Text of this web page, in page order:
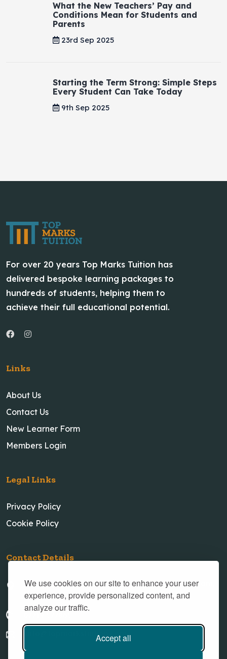
We use cookies on our site to enhance your user
experience, provide personalized content, and
analyze our traffic.
Accept all
What the New Teachers’ Pay and
Conditions Mean for Students and
Parents
23rd Sep 2025
Starting the Term Strong: Simple Steps
Every Student Can Take Today
9th Sep 2025
For over 20 years Top Marks Tuition has
delivered bespoke learning packages to
hundreds of students, helping them to
achieve their full educational potential.
Links
About Us
Contact Us
New Learner Form
Members Login
Legal Links
Privacy Policy
Cookie Policy
Contact Details
23 New Village Road, Little Weighton, Cottingham,
Hull, HU20 3XH
07719 577865
info@topmarkstuition.com